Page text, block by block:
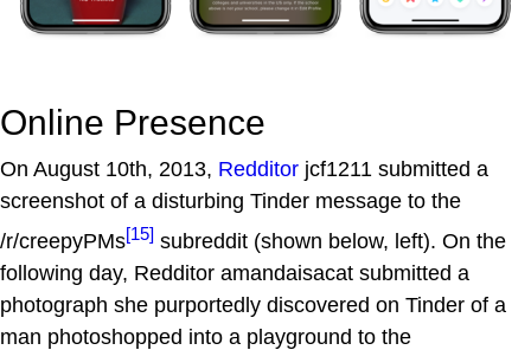
Online Presence
On August 10th, 2013, Redditor jcf1211 submitted a
screenshot of a disturbing Tinder message to the
/r/creepyPMs[15] subreddit (shown below, left). On the
following day, Redditor amandaisacat submitted a
photograph she purportedly discovered on Tinder of a
man photoshopped into a playground to the